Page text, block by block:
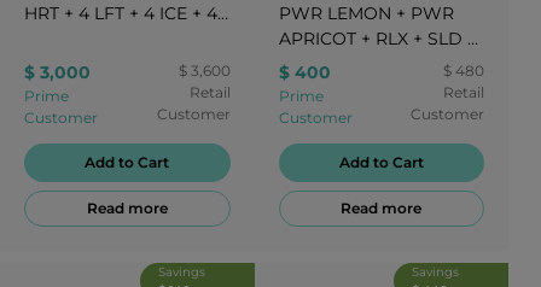
HRT + 4 LFT + 4 ICE + 4
5 PWR APRICOT +5
PWR LEMON
RLX +
5 SLD +5
$ 3,000
Prime
Customer
$ 3,600
Retail
Customer
Add to Cart
Read more
PWR LEMON + PWR
APRICOT + RLX + SLD +
STP
$ 400
Prime
Customer
$ 480
Retail
Customer
Add to Cart
Read more
Savings
Savings